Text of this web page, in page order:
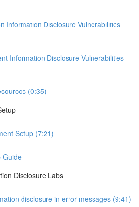
Information Disclosure Vulnerabilities
Information Disclosure Vulnerabilities
(0:35)
Setup (7:21)
Guide
Disclosure Labs
disclosure in error messages (9:41)